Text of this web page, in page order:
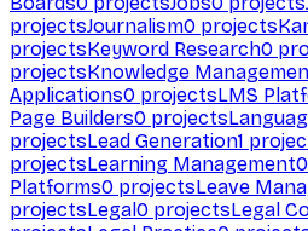
projectsJournalism0 projects
projectsKeyword Research0
projectsKnowledge
Applications0 projectsLMS
Page Builders0 projects
projectsLead Generation1
projectsLearning Management0
Platforms0 projectsLeave
projectsLegal0 projectsLegal